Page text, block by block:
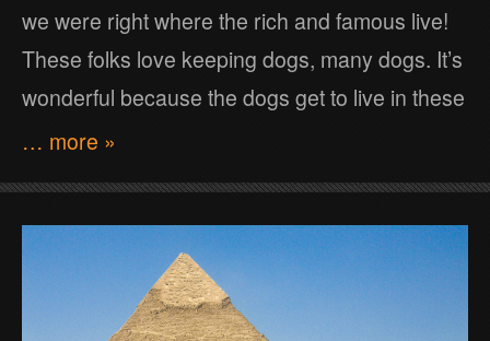
we were right where the rich and famous live!
These folks love keeping dogs, many dogs. It’s
wonderful because the dogs get to live in these
… more »